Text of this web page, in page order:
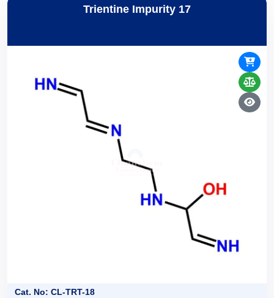
Trientine Impurity 17
Cat. No: CL-TRT-18